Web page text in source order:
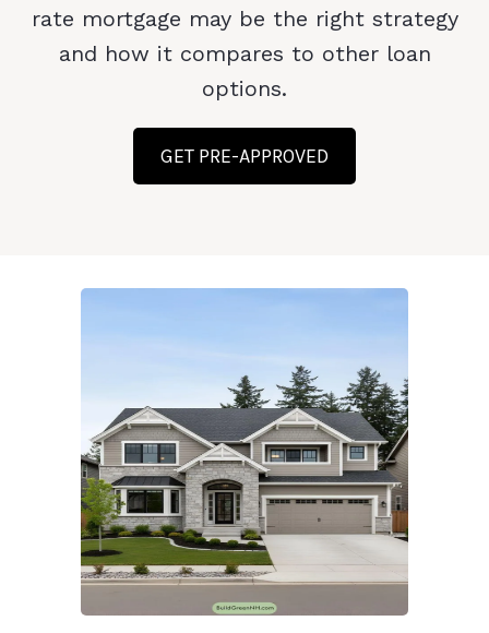
rate mortgage may be the right strategy
and how it compares to other loan
options.
GET PRE-APPROVED